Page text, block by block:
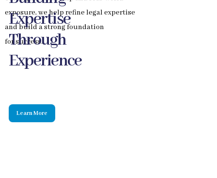
Trusted by
International